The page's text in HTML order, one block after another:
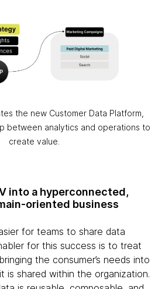
the new Customer Data Platform,
between analytics and operations to
create value.
into a hyperconnected,
oriented business
for teams to share data
for this success is to treat
the consumer’s needs into
is shared within the organization.